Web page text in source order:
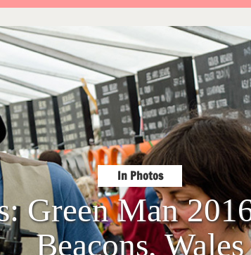
In Photos
Green Man
Beacons, Wales